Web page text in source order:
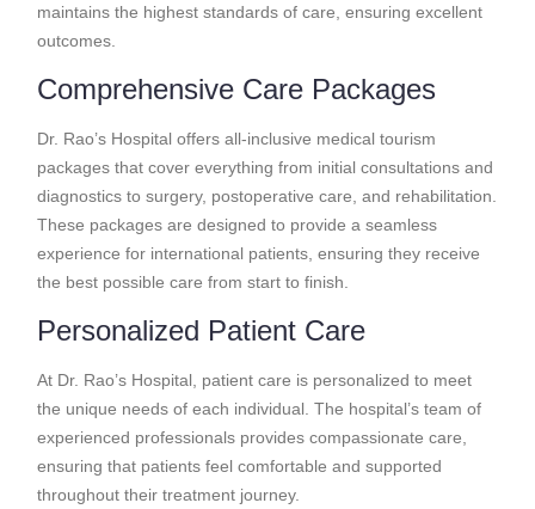
maintains the highest standards of care, ensuring excellent
outcomes.
Comprehensive Care Packages
Dr. Rao’s Hospital offers all-inclusive medical tourism
packages that cover everything from initial consultations and
diagnostics to surgery, postoperative care, and rehabilitation.
These packages are designed to provide a seamless
experience for international patients, ensuring they receive
the best possible care from start to finish.
Personalized Patient Care
At Dr. Rao’s Hospital, patient care is personalized to meet
the unique needs of each individual. The hospital’s team of
experienced professionals provides compassionate care,
ensuring that patients feel comfortable and supported
throughout their treatment journey.